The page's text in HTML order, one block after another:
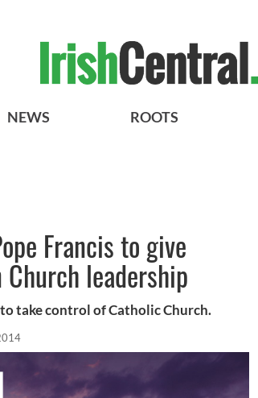
NEWS ROOTS
Francis to give
leadership
take control of Catholic Church.